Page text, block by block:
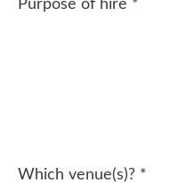
Purpose of hire *
Which venue(s)? *